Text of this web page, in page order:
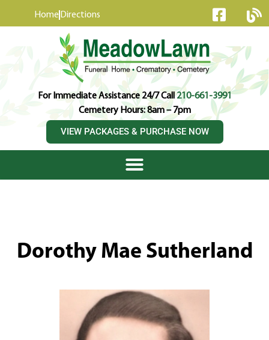
Home Directions
For Immediate Assistance 24/7 Call210-661-3991
Cemetery Hours: 8am – 7pm
VIEW PACKAGES & PURCHASE NOW
Dorothy Mae Sutherland